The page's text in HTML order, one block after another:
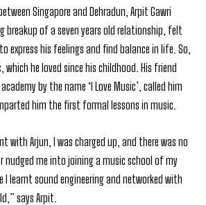
Singapore and Dehradun, Arpit Gawri
of a seven years old relationship, felt
express his feelings and find balance in life. So,
he loved since his childhood. His friend
by the name ‘I Love Music’, called him
him the first formal lessons in music.
with Arjun, I was charged up, and there was no
nudged me into joining a music school of my
I learnt sound engineering and networked with
says Arpit.